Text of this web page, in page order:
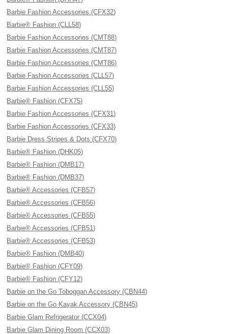
Barbie Fashion Accessories (CFX32)
Barbie® Fashion (CLL58)
Barbie Fashion Accessories (CMT88)
Barbie Fashion Accessories (CMT87)
Barbie Fashion Accessories (CMT86)
Barbie Fashion Accessories (CLL57)
Barbie Fashion Accessories (CLL55)
Barbie® Fashion (CFX75)
Barbie Fashion Accessories (CFX31)
Barbie Fashion Accessories (CFX33)
Barbie Dress Stripes & Dots (CFX70)
Barbie® Fashion (DHK05)
Barbie® Fashion (DMB17)
Barbie® Fashion (DMB37)
Barbie® Accessories (CFB57)
Barbie® Accessories (CFB56)
Barbie® Accessories (CFB55)
Barbie® Accessories (CFB51)
Barbie® Accessories (CFB53)
Barbie® Fashion (DMB40)
Barbie® Fashion (CFY09)
Barbie® Fashion (CFY12)
Barbie on the Go Toboggan Accessory (CBN44)
Barbie on the Go Kayak Accessory (CBN45)
Barbie Glam Refrigerator (CCX04)
Barbie Glam Dining Room (CCX03)